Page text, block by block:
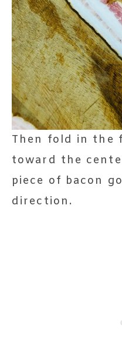
Then fold in the
toward the
piece of bacon
direction.